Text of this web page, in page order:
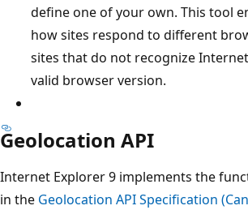
define one of your own. This tool
how sites respond to different
sites that do not recognize
valid browser version.
Geolocation API
Internet Explorer 9 implements the
in the Geolocation API Specification